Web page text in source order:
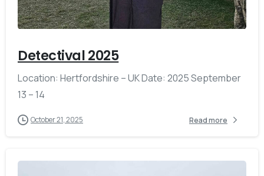
-
Detectival 2025
Location: Hertfordshire – UK Date: 2025 September
13 – 14
October 21, 2025 Read more